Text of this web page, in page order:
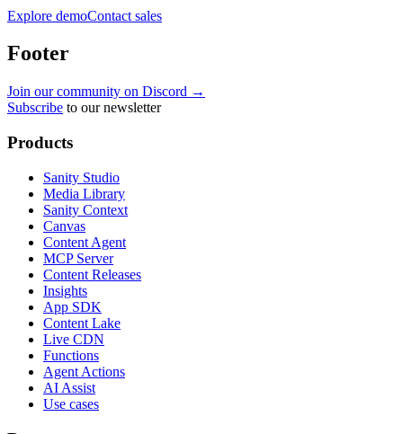
Explore demoContact sales
Footer
Join our community on Discord →
Subscribe to our newsletter
Products
Sanity Studio
Media Library
Sanity Context
Canvas
Content Agent
MCP Server
Content Releases
Insights
App SDK
Content Lake
Live CDN
Functions
Agent Actions
AI Assist
Use cases